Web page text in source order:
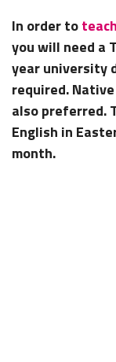
In order to
you will need a
year university
required.
also preferred.
English in
month.